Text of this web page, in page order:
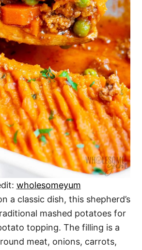
wholesomeyum
a classic dish, this shepherd’s
mashed potatoes for
topping. The filling is a
meat, onions, carrots,